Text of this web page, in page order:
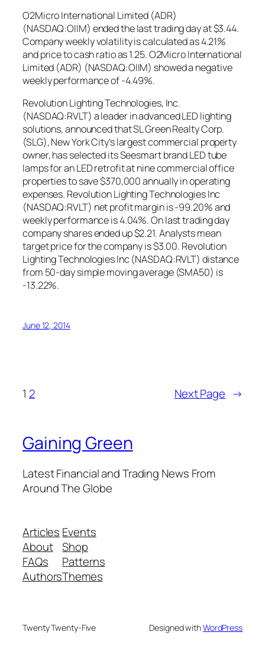
O2Micro International Limited (ADR)
(NASDAQ:OIIM) ended the last trading day at $3.44.
Company weekly volatility is calculated as 4.21%
and price to cash ratio as 1.25. O2Micro International
Limited (ADR) (NASDAQ:OIIM) showed a negative
weekly performance of -4.49%.
Revolution Lighting Technologies, Inc.
(NASDAQ:RVLT) a leader in advanced LED lighting
solutions, announced that SL Green Realty Corp.
(SLG), New York City’s largest commercial property
owner, has selected its Seesmart brand LED tube
lamps for an LED retrofit at nine commercial office
properties to save $370,000 annually in operating
expenses. Revolution Lighting Technologies Inc
(NASDAQ:RVLT) net profit margin is -99.20% and
weekly performance is 4.04%. On last trading day
company shares ended up $2.21. Analysts mean
target price for the company is $3.00. Revolution
Lighting Technologies Inc (NASDAQ:RVLT) distance
from 50-day simple moving average (SMA50) is
-13.22%.
June 12, 2014
1 2 Next Page →
Gaining Green
Latest Financial and Trading News From
Around The Globe
Articles
About
FAQs
Authors
Events
Shop
Patterns
Themes
Twenty Twenty-Five Designed withWordPress